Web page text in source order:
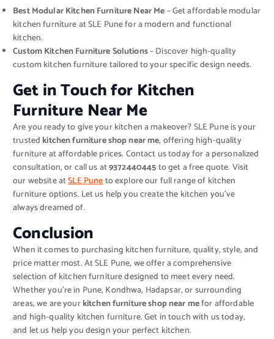
Best Modular Kitchen Furniture Near Me– Get affordable modular
kitchen furniture at SLE Pune for a modern and functional
kitchen.
Custom Kitchen Furniture Solutions– Discover high-quality
custom kitchen furniture tailored to your specific design needs.
Get in Touch for Kitchen
Furniture Near Me
Are you ready to give your kitchen a makeover? SLE Pune is your
trusted kitchen furniture shop near me, offering high-quality
furniture at affordable prices. Contact us today for a personalized
consultation, or call us at9372440445to get a free quote. Visit
our website atSLE Puneto explore our full range of kitchen
furniture options. Let us help you create the kitchen you’ve
always dreamed of.
Conclusion
When it comes to purchasing kitchen furniture, quality, style, and
price matter most. At SLE Pune, we offer a comprehensive
selection of kitchen furniture designed to meet every need.
Whether you’re in Pune, Kondhwa, Hadapsar, or surrounding
areas, we are yourkitchen furniture shop near mefor affordable
and high-quality kitchen furniture. Get in touch with us today,
and let us help you design your perfect kitchen.